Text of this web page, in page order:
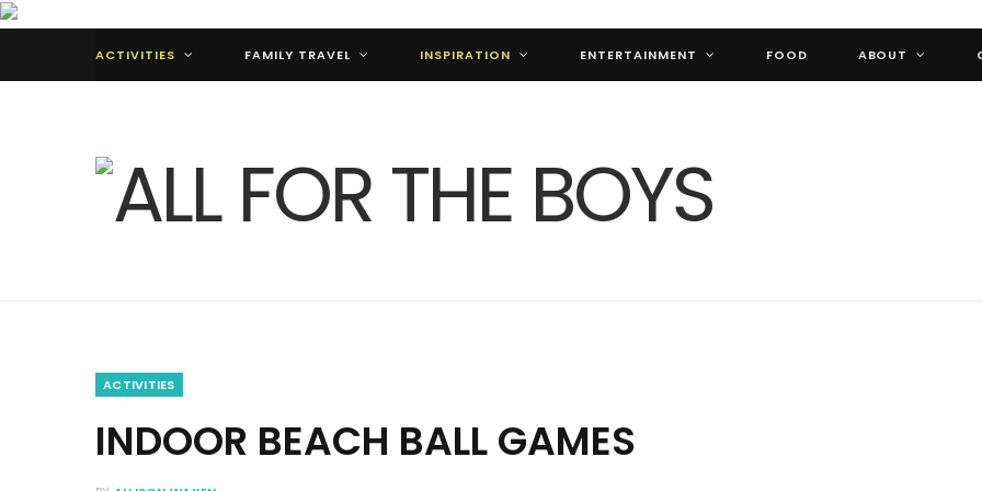
ACTIVITIES FAMILY TRAVEL INSPIRATION ENTERTAINMENT FOOD ABOUT
ACTIVITIES
INDOOR BEACH BALL GAMES